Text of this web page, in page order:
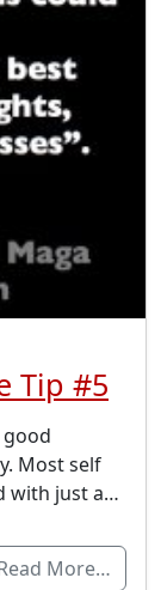
Tip #5
good
Most self
with just a…
More…